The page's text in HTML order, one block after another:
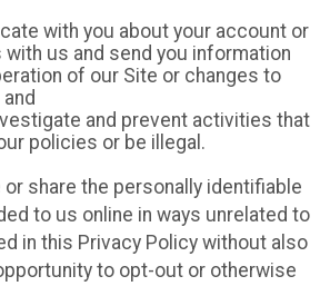
with you about your account or
us and send you information
of our Site or changes to
and prevent activities that
policies or be illegal.
share the personally identifiable
to us online in ways unrelated to
in this Privacy Policy without also
to opt-out or otherwise